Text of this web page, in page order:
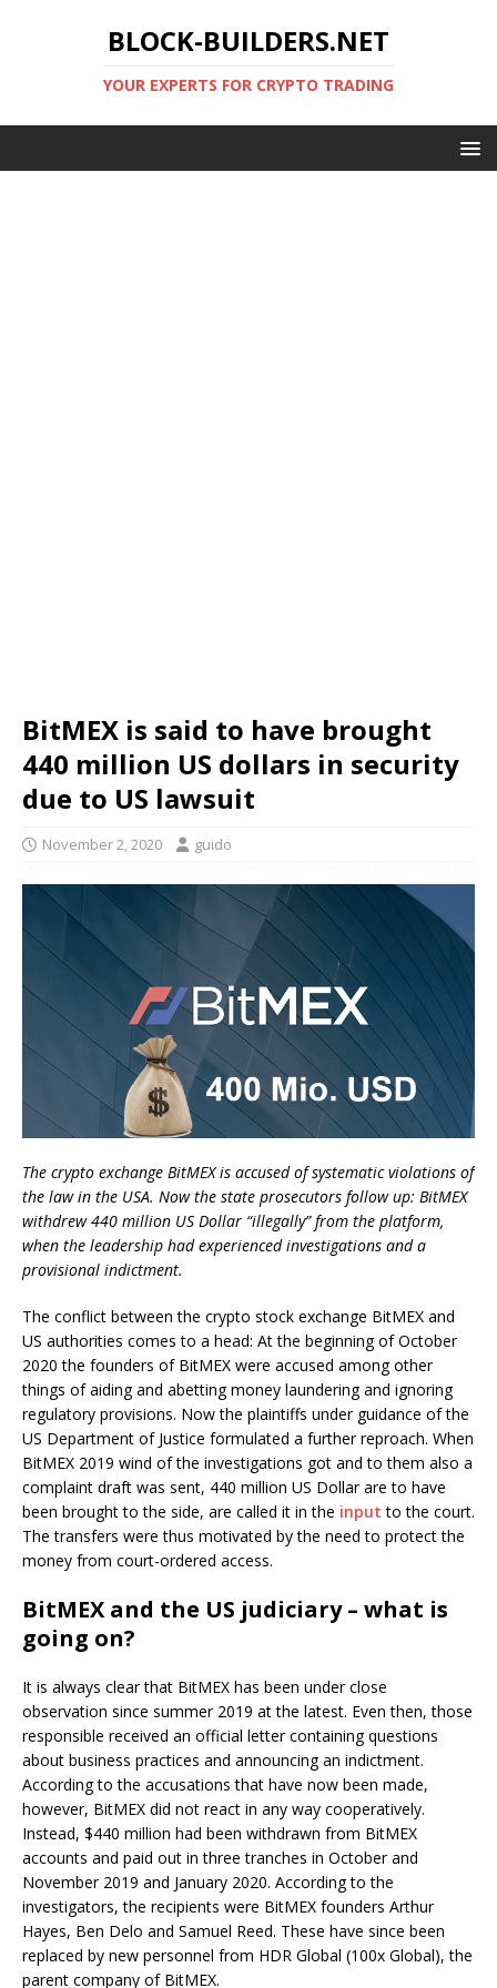
BLOCK-BUILDERS.NET
YOUR EXPERTS FOR CRYPTO TRADING
BitMEX is said to have brought
440 million US dollars in security
due to US lawsuit
November 2, 2020 guido
The crypto exchange BitMEX is accused of systematic violations of
the law in the USA. Now the state prosecutors follow up: BitMEX
withdrew 440 million US Dollar “illegally” from the platform,
when the leadership had experienced investigations and a
provisional indictment.
The conflict between the crypto stock exchange BitMEX and
US authorities comes to a head: At the beginning of October
2020 the founders of BitMEX were accused among other
things of aiding and abetting money laundering and ignoring
regulatory provisions. Now the plaintiffs under guidance of the
US Department of Justice formulated a further reproach. When
BitMEX 2019 wind of the investigations got and to them also a
complaint draft was sent, 440 million US Dollar are to have
been brought to the side, are called it in the input to the court.
The transfers were thus motivated by the need to protect the
money from court-ordered access.
BitMEX and the US judiciary – what is
going on?
It is always clear that BitMEX has been under close
observation since summer 2019 at the latest. Even then, those
responsible received an official letter containing questions
about business practices and announcing an indictment.
According to the accusations that have now been made,
however, BitMEX did not react in any way cooperatively.
Instead, $440 million had been withdrawn from BitMEX
accounts and paid out in three tranches in October and
November 2019 and January 2020. According to the
investigators, the recipients were BitMEX founders Arthur
Hayes, Ben Delo and Samuel Reed. These have since been
replaced by new personnel from HDR Global (100x Global), the
parent company of BitMEX.